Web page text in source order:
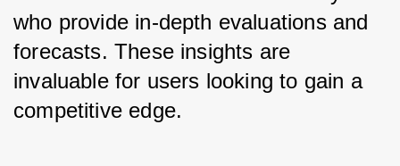
who provide in-depth evaluations and
forecasts. These insights are
invaluable for users looking to gain a
competitive edge.